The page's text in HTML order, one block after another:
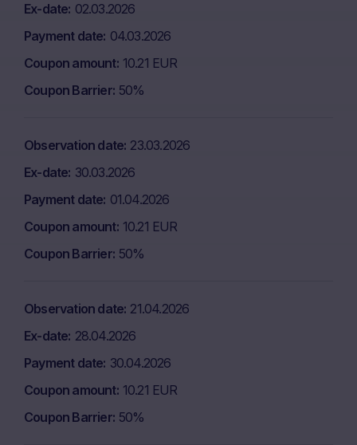
Ex-date 02.03.2026
Payment date 04.03.2026
Coupon amount 10.21 EUR
Coupon Barrier 50%
Observation date 23.03.2026
Ex-date 30.03.2026
Payment date 01.04.2026
Coupon amount 10.21 EUR
Coupon Barrier 50%
Observation date 21.04.2026
Ex-date 28.04.2026
Payment date 30.04.2026
Coupon amount 10.21 EUR
Coupon Barrier 50%